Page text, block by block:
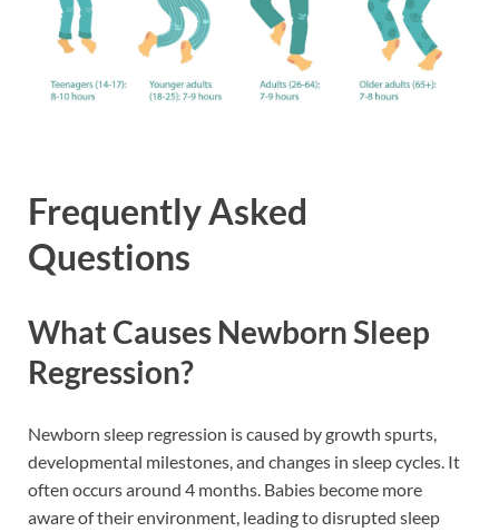
Frequently Asked
Questions
What Causes Newborn Sleep
Regression?
Newborn sleep regression is caused by growth spurts,
developmental milestones, and changes in sleep cycles. It
often occurs around 4 months. Babies become more
aware of their environment, leading to disrupted sleep